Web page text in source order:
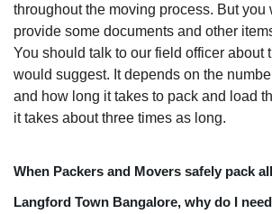
throughout the moving process. But you
provide some documents and other
You should talk to our field officer about
would suggest. It depends on the
and how long it takes to pack and load
it takes about three times as long.
When Packers and Movers safely pack
Langford Town Bangalore, why do I